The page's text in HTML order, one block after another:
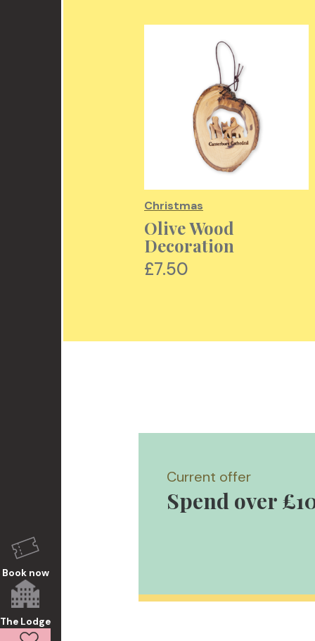
Book now
The Lodge
Christmas
Olive Wood
Decoration
£7.50
Current offer
Spend over